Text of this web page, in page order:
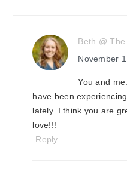
Beth @
November
You and
have been
lately. I think you are
love!!!
Reply